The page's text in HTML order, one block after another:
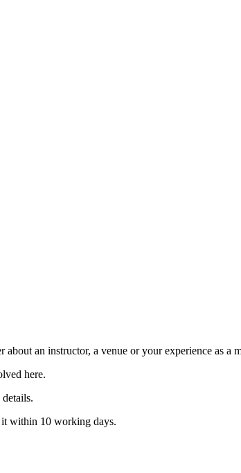
an instructor, a venue or your experience as a
here.
within 10 working days.